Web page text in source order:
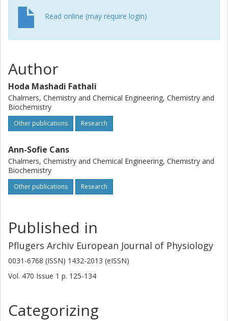
Read online (may require login)
Author
Hoda Mashadi Fathali
Chalmers, Chemistry and Chemical Engineering, Chemistry and
Biochemistry
Other publications Research
Ann-Sofie Cans
Chalmers, Chemistry and Chemical Engineering, Chemistry and
Biochemistry
Other publications Research
Published in
Pflugers Archiv European Journal of Physiology
0031-6768 (ISSN) 1432-2013 (eISSN)
Vol. 470 Issue 1 p. 125-134
Categorizing